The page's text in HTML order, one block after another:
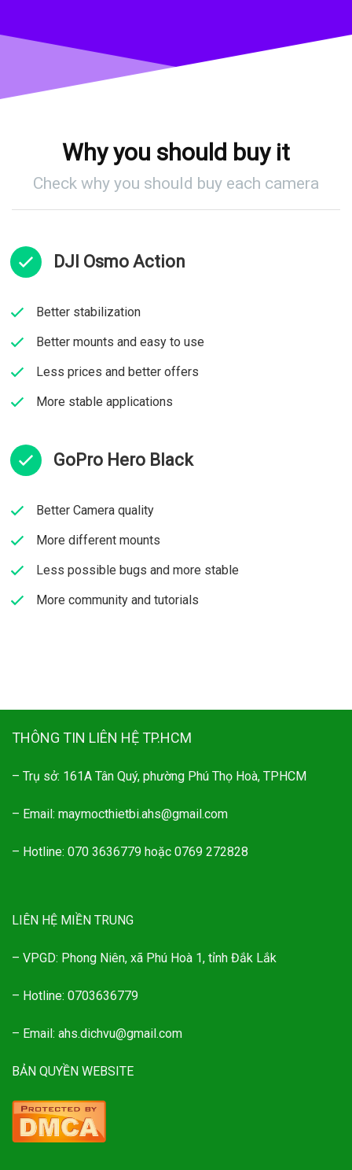
Why you should buy it
Check why you should buy each camera
DJI Osmo Action​
Better stabilization
Better mounts and easy to use​
Less prices and better offers​
More stable applications​
GoPro Hero Black​
Better Camera quality​
More different mounts​
Less possible bugs and more stable​
More community and tutorials​
THÔNG TIN LIÊN HỆ TP.HCM
– Trụ sở: 161A Tân Quý, phường Phú Thọ Hoà, TPHCM
– Email: maymocthietbi.ahs@gmail.com
– Hotline: 070 3636779 hoặc 0769 272828
LIÊN HỆ MIỀN TRUNG
– VPGD: Phong Niên, xã Phú Hoà 1, tỉnh Đắk Lắk
– Hotline: 0703636779
– Email: ahs.dichvu@gmail.com
BẢN QUYỀN WEBSITE